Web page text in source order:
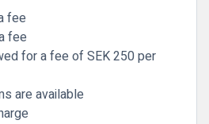
fee
fee
for a fee of SEK 250 per
are available